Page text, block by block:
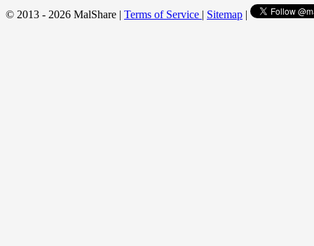
© 2013 - 2026 MalShare | Terms of Service | Sitemap |